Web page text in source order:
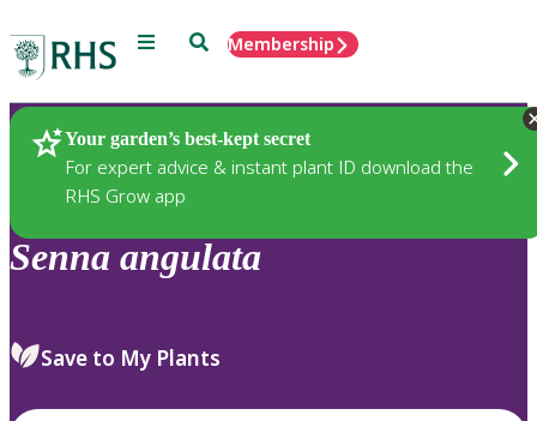
Menu SearchMembership
Your garden’s best-kept secret
For expert advice & instant plant ID download the
RHS Grow app
Plants
Senna angulata
Save to My Plants